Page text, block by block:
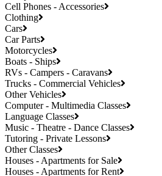
Cell Phones - Accessories
Clothing
Cars
Car Parts
Motorcycles
Boats - Ships
RVs - Campers - Caravans
Trucks - Commercial Vehicles
Other Vehicles
Computer - Multimedia Classes
Language Classes
Music - Theatre - Dance Classes
Tutoring - Private Lessons
Other Classes
Houses - Apartments for Sale
Houses - Apartments for Rent